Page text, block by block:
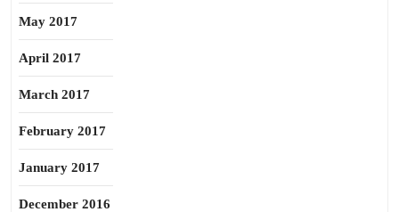
May 2017
April 2017
March 2017
February 2017
January 2017
December 2016